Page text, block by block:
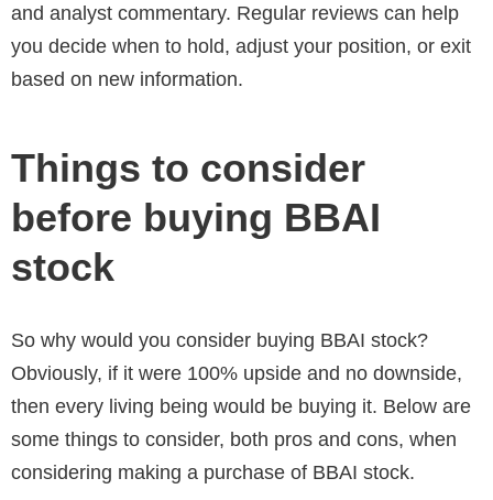
and analyst commentary. Regular reviews can help
you decide when to hold, adjust your position, or exit
based on new information.
Things to consider
before buying BBAI
stock
So why would you consider buying BBAI stock?
Obviously, if it were 100% upside and no downside,
then every living being would be buying it. Below are
some things to consider, both pros and cons, when
considering making a purchase of BBAI stock.